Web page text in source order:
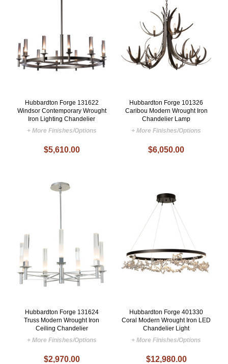
Hubbardton Forge 131622
Windsor Contemporary Wrought
Iron Lighting Chandelier
+ More Finishes/Options
$5,610.00
Hubbardton Forge 101326
Caribou Modern Wrought Iron
Chandelier Lamp
+ More Finishes/Options
$6,050.00
Hubbardton Forge 131624
Truss Modern Wrought Iron
Ceiling Chandelier
+ More Finishes/Options
$2,970.00
Hubbardton Forge 401330
Coral Modern Wrought Iron LED
Chandelier Light
+ More Finishes/Options
$12,980.00